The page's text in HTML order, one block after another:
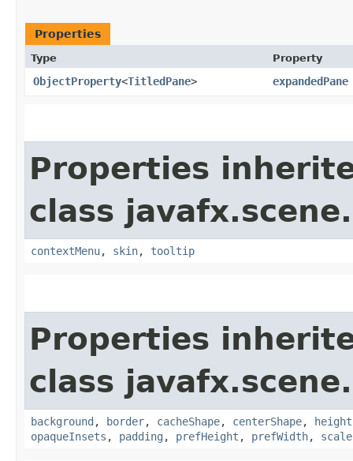
Properties
Type Property
ObjectProperty<TitledPane> expandedPane
Properties
class
contextMenu, skin, tooltip
Properties
class
background , border, cacheShape, centerShape, height
opaqueInsets , padding , prefHeight , prefWidth,